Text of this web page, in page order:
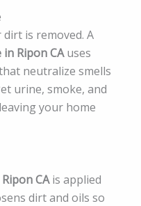
is removed. A
Ripon CAuses
neutralize smells
urine, smoke, and
your home
CAis applied
dirt and oils so